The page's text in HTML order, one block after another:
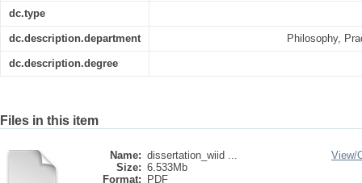
dc.type
dc.description.department Philosophy,
dc.description.degree
Files in this item
Name: dissertation_wiid ...
Size: 6.533Mb
Format:
PDF
View/